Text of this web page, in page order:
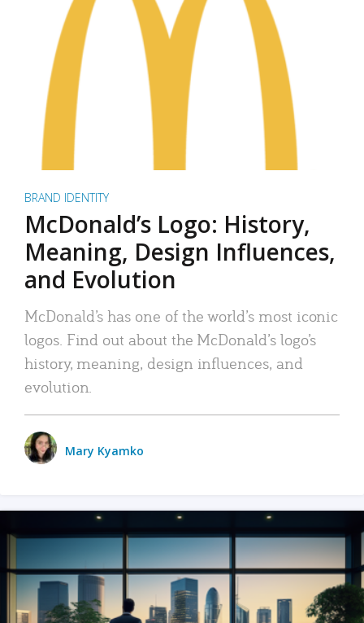
BRAND IDENTITY
McDonald’s Logo: History,
Meaning, Design Influences,
and Evolution
McDonald’s has one of the world’s most iconic
logos. Find out about the McDonald’s logo’s
history, meaning, design influences, and
evolution.
Mary Kyamko